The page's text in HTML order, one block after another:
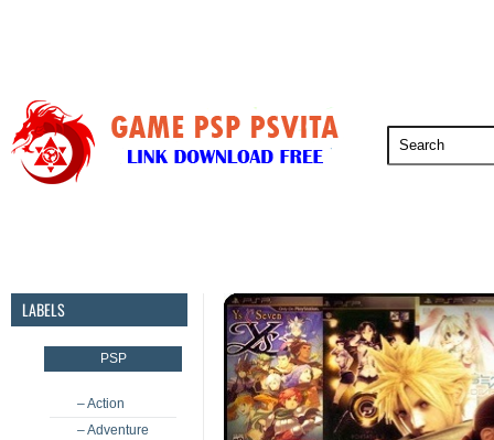
LABELS
PSP
– Action
– Adventure